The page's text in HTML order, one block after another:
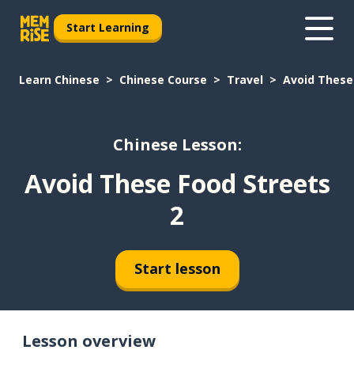
Start Learning
Learn Chinese Chinese Course Travel Avoid
Chinese Lesson:
Avoid These Food Streets
2
Start lesson
Lesson overview